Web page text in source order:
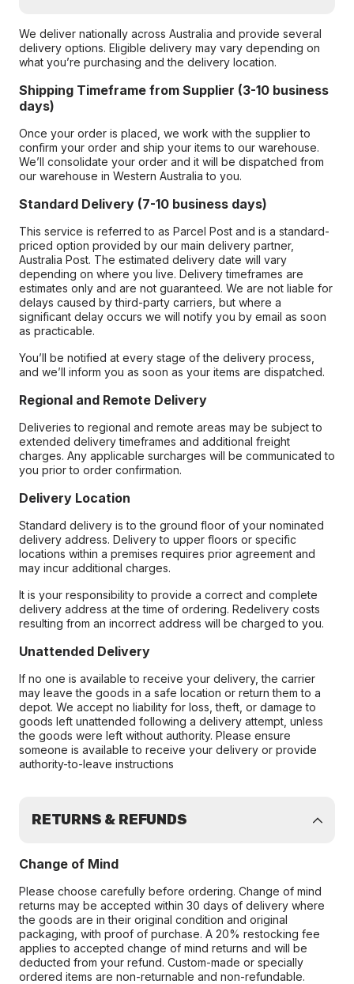
We deliver nationally across Australia and provide several
delivery options. Eligible delivery may vary depending on
what you’re purchasing and the delivery location.
Shipping Timeframe from Supplier (3-10 business
days)
Once your order is placed, we work with the supplier to
confirm your order and ship your items to our warehouse.
We’ll consolidate your order and it will be dispatched from
our warehouse in Western Australia to you.
Standard Delivery (7-10 business days)
This service is referred to as Parcel Post and is a standard-
priced option provided by our main delivery partner,
Australia Post. The estimated delivery date will vary
depending on where you live. Delivery timeframes are
estimates only and are not guaranteed. We are not liable for
delays caused by third-party carriers, but where a
significant delay occurs we will notify you by email as soon
as practicable.
You’ll be notified at every stage of the delivery process,
and we’ll inform you as soon as your items are dispatched.
Regional and Remote Delivery
Deliveries to regional and remote areas may be subject to
extended delivery timeframes and additional freight
charges. Any applicable surcharges will be communicated to
you prior to order confirmation.
Delivery Location
Standard delivery is to the ground floor of your nominated
delivery address. Delivery to upper floors or specific
locations within a premises requires prior agreement and
may incur additional charges.
It is your responsibility to provide a correct and complete
delivery address at the time of ordering. Redelivery costs
resulting from an incorrect address will be charged to you.
Unattended Delivery
If no one is available to receive your delivery, the carrier
may leave the goods in a safe location or return them to a
depot. We accept no liability for loss, theft, or damage to
goods left unattended following a delivery attempt, unless
the goods were left without authority. Please ensure
someone is available to receive your delivery or provide
authority-to-leave instructions
RETURNS & REFUNDS
Change of Mind
Please choose carefully before ordering. Change of mind
returns may be accepted within 30 days of delivery where
the goods are in their original condition and original
packaging, with proof of purchase. A 20% restocking fee
applies to accepted change of mind returns and will be
deducted from your refund. Custom-made or specially
ordered items are non-returnable and non-refundable.